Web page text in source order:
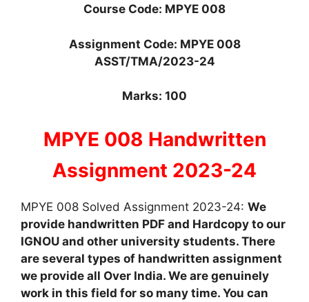
Course Code: MPYE 008
Assignment Code: MPYE 008
ASST/TMA/2023-24
Marks: 100
MPYE 008 Handwritten
Assignment 2023-24
MPYE 008 Solved Assignment 2023-24: We
provide handwritten PDF and Hardcopy to our
IGNOU and other university students. There
are several types of handwritten assignment
we provide all Over India. We are genuinely
work in this field for so many time. You can